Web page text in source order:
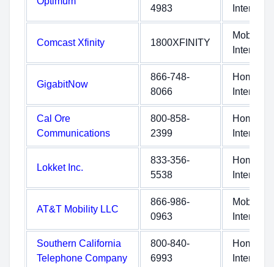
4983
Internet
Comcast Xfinity 1800XFINITY
Mobile
Internet
GigabitNow
866-748-
8066
Home
Internet
Cal Ore
Communications
800-858-
2399
Home
Internet
Lokket Inc.
833-356-
5538
Home
Internet
AT&T Mobility LLC
866-986-
0963
Mobile
Internet
Southern California
Telephone Company
800-840-
6993
Home
Internet